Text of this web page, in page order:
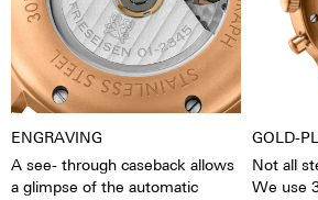
steel Milanese. Each strap is
crafted with the utmost care
and makes a stylish statement
on your wrist.
slides
ENGRAVING
A see- through caseback allows
a glimpse of the automatic
GOLD-
Not all
We use